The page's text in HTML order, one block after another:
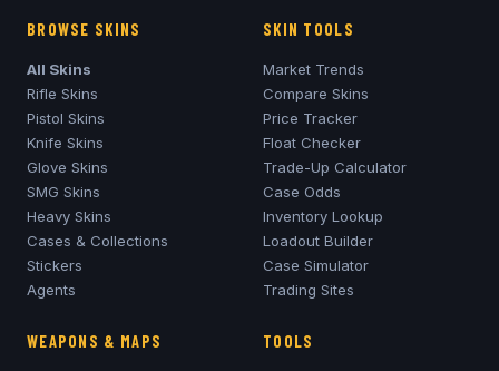
BROWSE SKINS
All Skins
Rifle Skins
Pistol Skins
Knife Skins
Glove Skins
SMG Skins
Heavy Skins
Cases & Collections
Stickers
Agents
SKIN TOOLS
Market Trends
Compare Skins
Price Tracker
Float Checker
Trade-Up Calculator
Case Odds
Inventory Lookup
Loadout Builder
Case Simulator
Trading Sites
WEAPONS & MAPS TOOLS